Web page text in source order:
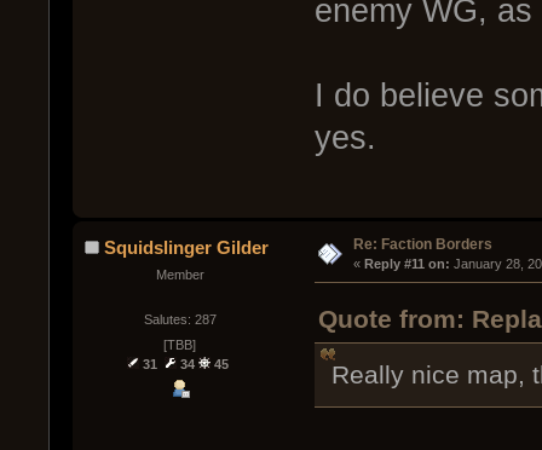
enemy WG,
I do believe
yes.
Squidslinger Gilder
Member
Salutes: 287
[TBB]
31
34 45
Re: Faction Borders
« Reply #11 on: January 28,
Quote from:
Really nice map,